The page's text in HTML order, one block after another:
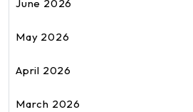
June 2026
May 2026
April 2026
March 2026